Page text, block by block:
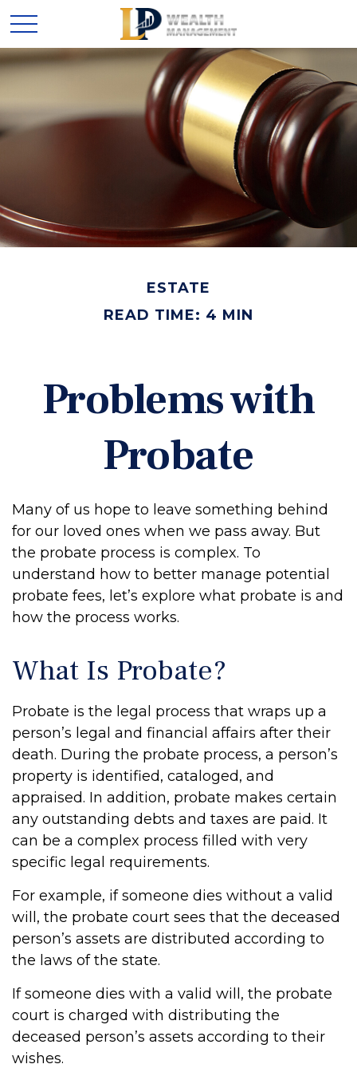
ESTATE
READ TIME: 4 MIN
Problems with
Probate
Many of us hope to leave something behind
for our loved ones when we pass away. But
the probate process is complex. To
understand how to better manage potential
probate fees, let’s explore what probate is and
how the process works.
What Is Probate?
Probate is the legal process that wraps up a
person’s legal and financial affairs after their
death. During the probate process, a person’s
property is identified, cataloged, and
appraised. In addition, probate makes certain
any outstanding debts and taxes are paid. It
can be a complex process filled with very
specific legal requirements.
For example, if someone dies without a valid
will, the probate court sees that the deceased
person’s assets are distributed according to
the laws of the state.
If someone dies with a valid will, the probate
court is charged with distributing the
deceased person’s assets according to their
wishes.